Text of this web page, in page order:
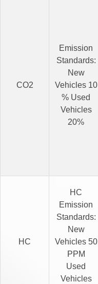
CO2
Emission
Standards:
New
Vehicles 10
% Used
Vehicles
20%
HC
HC
Emission
Standards:
New
Vehicles 50
PPM
Used
Vehicles